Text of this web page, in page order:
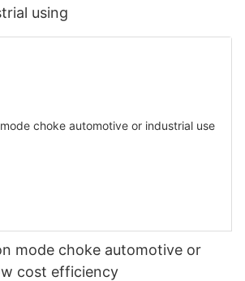
using
mode choke automotive or
cost efficiency